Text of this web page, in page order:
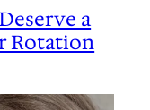
a
Rotation